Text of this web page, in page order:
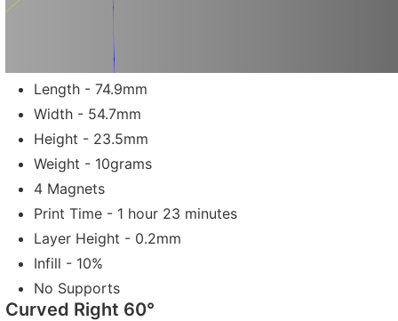
Length - 74.9mm
Width - 54.7mm
Height - 23.5mm
Weight - 10grams
4 Magnets
Print Time - 1 hour 23 minutes
Layer Height - 0.2mm
Infill - 10%
No Supports
Curved Right 60°